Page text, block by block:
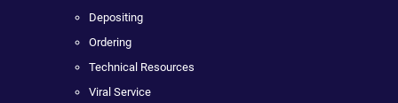
Depositing
Ordering
Technical Resources
Viral Service